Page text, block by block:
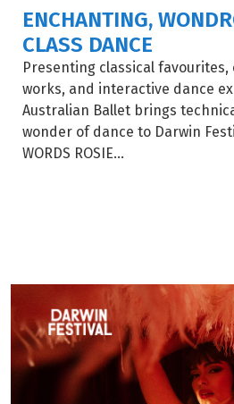
ENCHANTING,
CLASS DANCE
Presenting classical
works, and interactive dance
Australian Ballet brings
wonder of dance to Darwin
WORDS ROSIE...